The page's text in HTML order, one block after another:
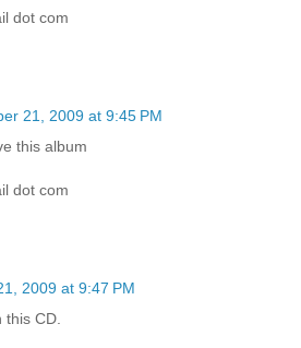
dot com
21, 2009 at 9:45 PM
this album
dot com
2009 at 9:47 PM
CD.